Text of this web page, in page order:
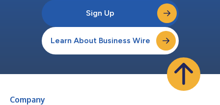
Sign Up
Learn About Business Wire
Company